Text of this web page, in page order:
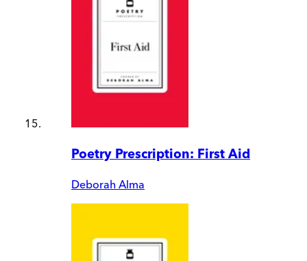
Poetry Prescription: First Aid
Deborah Alma